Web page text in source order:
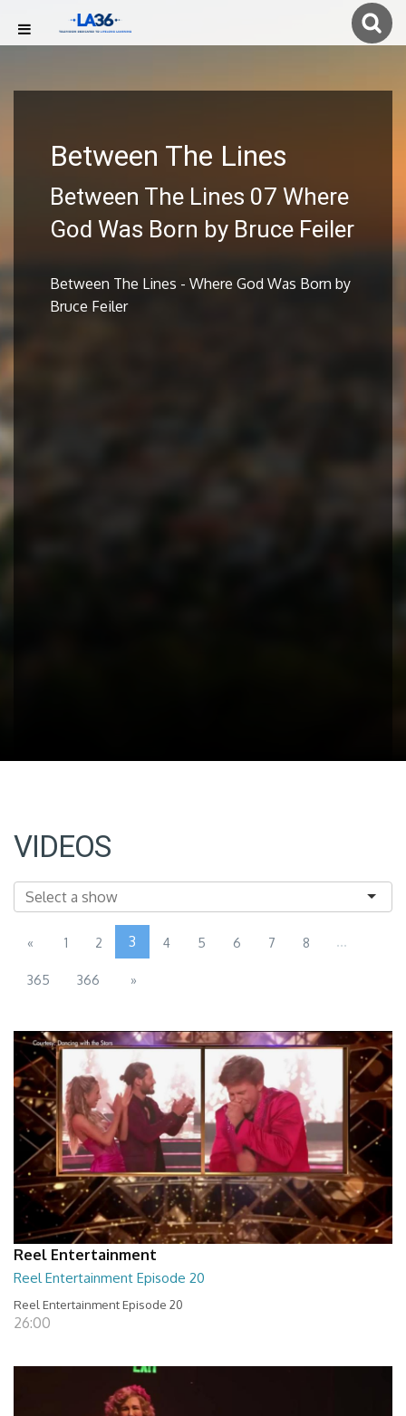
Between The Lines
Between The Lines 07 Where
God Was Born by Bruce Feiler
Between The Lines - Where God Was Born by
Bruce Feiler
VIDEOS
« 1 2 3 4 5 6 7 8 ...
365 366 »
Reel Entertainment
Reel Entertainment Episode 20
Reel Entertainment Episode 20
26:00